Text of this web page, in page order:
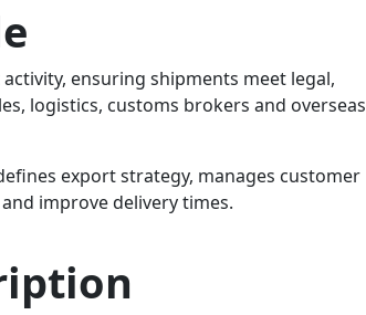
ensuring shipments meet legal,
logistics, customs brokers and overseas
export strategy, manages customer
improve delivery times.